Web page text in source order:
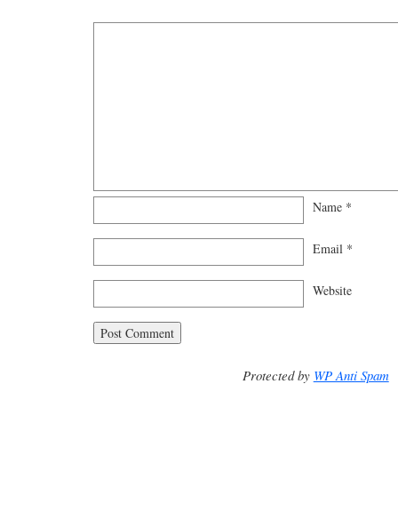
Name *
Email *
Website
Protected by WP Anti Spam